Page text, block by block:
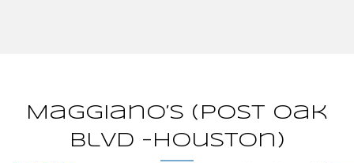
Maggiano’s (Post Oak
Blvd -Houston)